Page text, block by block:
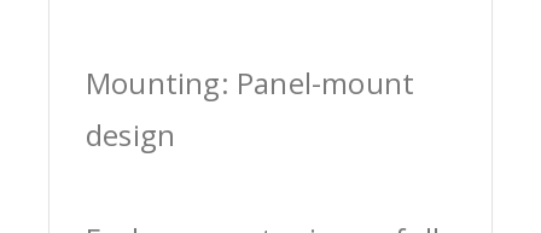
Mounting: Panel-mount
design